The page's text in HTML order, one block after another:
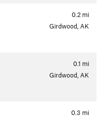
0.2 mi
Girdwood, AK
0.1 mi
Girdwood, AK
0.3 mi